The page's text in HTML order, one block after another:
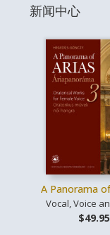
新闻中心
A Panorama
Vocal, Voice
$49.95